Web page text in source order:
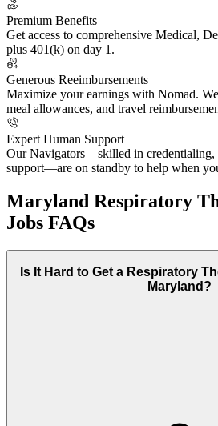
Premium Benefits
Get access to comprehensive Medical,
plus 401(k) on day 1.
Generous Reeimbursements
Maximize your earnings with Nomad.
meal allowances, and travel
Expert Human Support
Our Navigators—skilled in credentialing,
support—are on standby to help when
Maryland Respiratory
Jobs FAQs
Is It Hard to Get a Respiratory
Maryland?